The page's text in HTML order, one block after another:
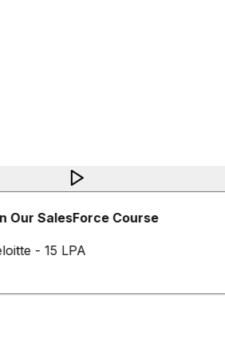
SalesForce Course
- 15 LPA